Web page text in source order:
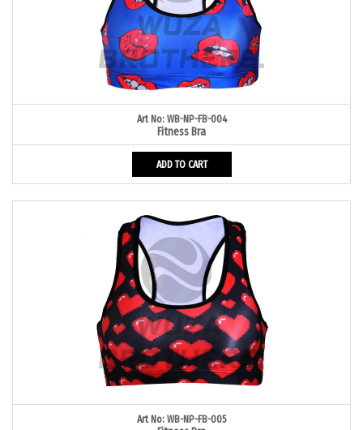
Art No: WB-NP-FB-004
Fitness Bra
ADD TO CART
Art No: WB-NP-FB-005